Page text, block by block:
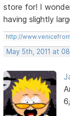
store for! I
having slightly
http://
May 5th, 2011 at